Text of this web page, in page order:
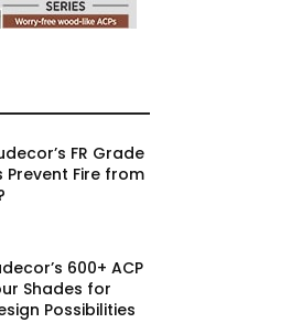
FR Grade
Prevent Fire from
600+ ACP
Shades for
Possibilities